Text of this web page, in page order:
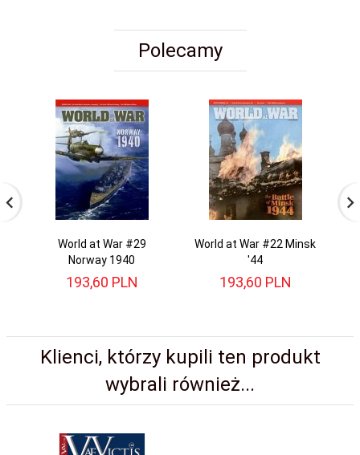
Polecamy
World at War #29
Norway 1940
193,60 PLN
World at War #22 Minsk
'44
193,60 PLN
Klienci, którzy kupili ten produkt
wybrali również...